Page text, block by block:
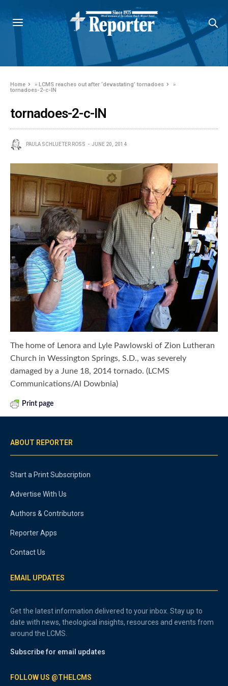
Home »LCMS reaches out after ‘devastating’ tornadoes
»
tornadoes-2-c-IN
tornadoes-2-c-IN
PAULA SCHLUETER ROSS JUNE 20, 2014
The home of Lenora and Lyle Pawlowski of Zion Lutheran
Church in Wessington Springs, S.D., was severely
damaged by a June 18, 2014 tornado. (LCMS
Communications/Al Dowbnia)
Print page
ABOUT REPORTER
Start a Print Subscription
Advertise With Us
Authors & Contributors
Reporter Apps
Contact Us
EMAIL UPDATES
Get the latest information delivered to your inbox. Stay up to
date with news, theological insights, resources and events from
around the LCMS.
Subscribe for email updates
FOLLOW US @THELCMS